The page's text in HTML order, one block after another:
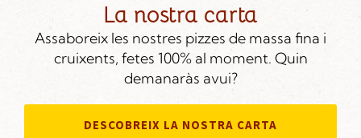
La nostra carta
Assaboreix les nostres pizzes de massa fina i
cruixents, fetes 100% al moment. Quin
demanaràs avui?
DESCOBREIX LA NOSTRA CARTA